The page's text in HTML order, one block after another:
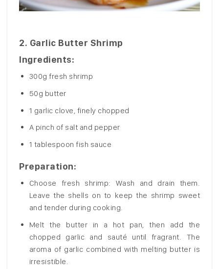
2. Garlic Butter Shrimp
Ingredients:
300g fresh shrimp
50g butter
1 garlic clove, finely chopped
A pinch of salt and pepper
1 tablespoon fish sauce
Preparation:
Choose fresh shrimp: Wash and drain them.
Leave the shells on to keep the shrimp sweet
and tender during cooking.
Melt the butter in a hot pan, then add the
chopped garlic and sauté until fragrant. The
aroma of garlic combined with melting butter is
irresistible.